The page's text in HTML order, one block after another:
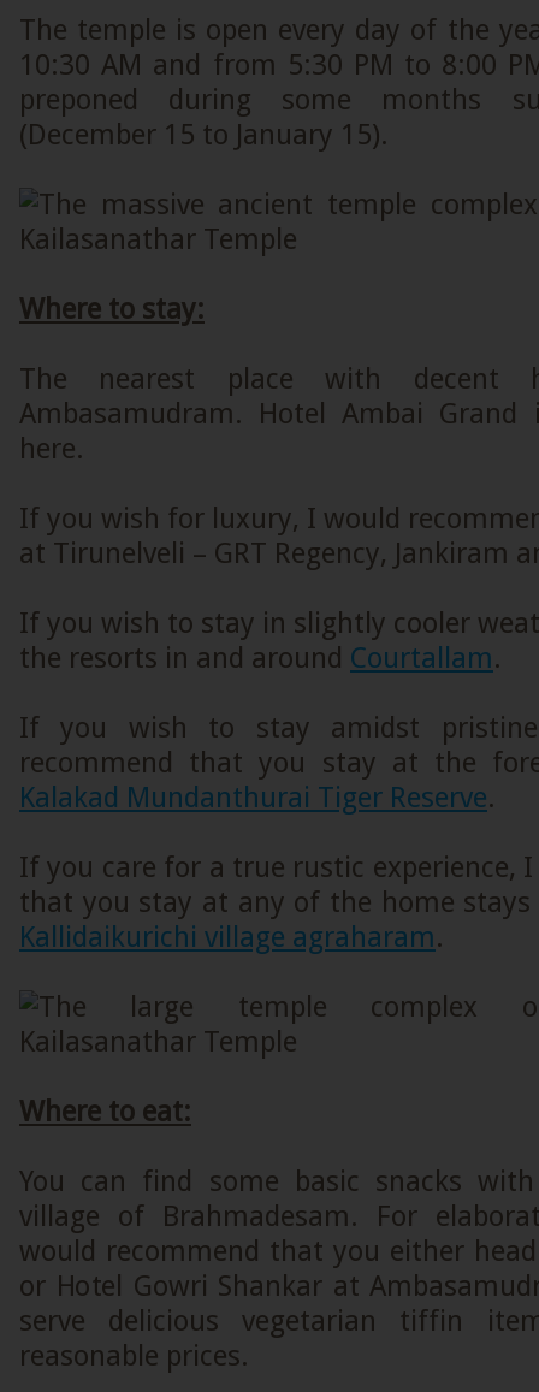
The temple is open every day of the
10:30 AM and from 5:30 PM to 8:00
preponed during some months
(December 15 to January 15).
Where to stay:
The nearest place with decent
Ambasamudram. Hotel Ambai
here.
If you wish for luxury, I would
at Tirunelveli – GRT Regency, Jankiram
If you wish to stay in slightly cooler
the resorts in and around Courtallam.
If you wish to stay amidst
recommend that you stay at the
Kalakad Mundanthurai Tiger Reserve.
If you care for a true rustic experience,
that you stay at any of the home stays
Kallidaikurichi village agraharam.
Where to eat:
You can find some basic snacks
village of Brahmadesam. For
would recommend that you either
or Hotel Gowri Shankar at
serve delicious vegetarian tiffin
reasonable prices.